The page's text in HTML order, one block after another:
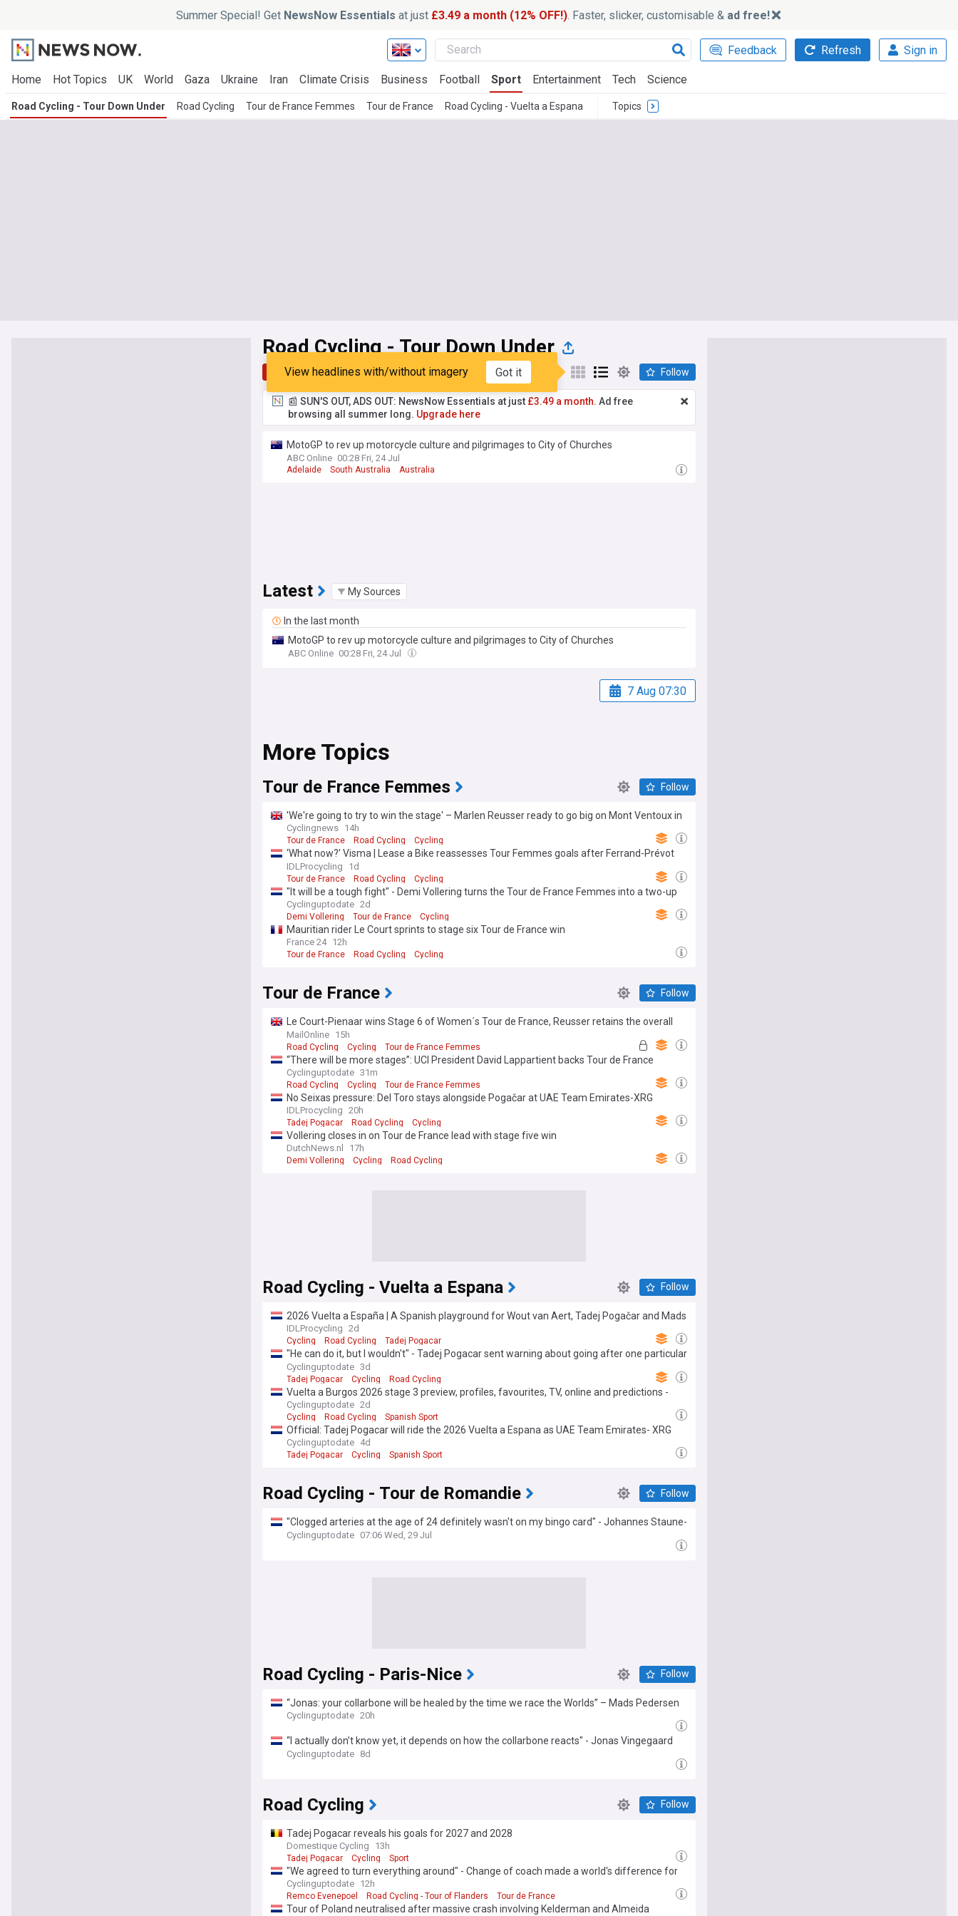
Summer Special! Get NewsNow Essentials at just £3.49 a month (12% OFF!). Faster, slicker, customisable & ad free!
Feedback Refresh Sign in
Home Hot Topics UK World Gaza Ukraine Iran Climate Crisis Business Football Sport Entertainment Tech Science
Road Cycling - Tour Down Under Road Cycling Tour de France Femmes Tour de France Road Cycling - Vuelta a Espana Topics
Road Cycling - Tour Down Under
Top Latest Popular My Sources
View headlines with/without imagery Got it Follow
📰 SUN'S OUT, ADS OUT: NewsNow Essentials at just £3.49 a month. Ad free
browsing all summer long. Upgrade here
MotoGP to rev up motorcycle culture and pilgrimages to City of Churches
ABC Online 00:28 Fri, 24 Jul
Adelaide South Australia Australia
Latest My Sources
In the last month
MotoGP to rev up motorcycle culture and pilgrimages to City of Churches
ABC Online 00:28 Fri, 24 Jul
7 Aug 07:30
More Topics
Tour de France Femmes Follow
'We're going to try to win the stage' – Marlen Reusser ready to go big on Mont Ventoux in
search of Tour de France Femmes victory
Cyclingnews 14h
Tour de France Road Cycling Cycling
‘What now?’ Visma | Lease a Bike reassesses Tour Femmes goals after Ferrand-Prévot
setback
IDLProcycling 1d
Tour de France Road Cycling Cycling
"It will be a tough fight" - Demi Vollering turns the Tour de France Femmes into a two-up
fight against Marlen Reusser
Cyclinguptodate 2d
Demi Vollering Tour de France Cycling
Mauritian rider Le Court sprints to stage six Tour de France win
France 24 12h
Tour de France Road Cycling Cycling
Tour de France Follow
Le Court-Pienaar wins Stage 6 of Women´s Tour de France, Reusser retains the overall
lead
MailOnline 15h
Road Cycling Cycling Tour de France Femmes
“There will be more stages”: UCI President David Lappartient backs Tour de France
Femmes expansion but warns rest of calendar must catch up
Cyclinguptodate 31m
Road Cycling Cycling Tour de France Femmes
No Seixas pressure: Del Toro stays alongside Pogačar at UAE Team Emirates-XRG
IDLProcycling 20h
Tadej Pogacar Road Cycling Cycling
Vollering closes in on Tour de France lead with stage five win
DutchNews.nl 17h
Demi Vollering Cycling Road Cycling
Road Cycling - Vuelta a Espana Follow
2026 Vuelta a España | A Spanish playground for Wout van Aert, Tadej Pogačar and Mads
Pedersen
IDLProcycling 2d
Cycling Road Cycling Tadej Pogacar
"He can do it, but I wouldn't" - Tadej Pogacar sent warning about going after one particular
cycling record after Vuelta a Espana start confirmed
Cyclinguptodate 3d
Tadej Pogacar Cycling Road Cycling
Vuelta a Burgos 2026 stage 3 preview, profiles, favourites, TV, online and predictions -
Can Oscar Onley defend INEOS' lead on queen stage?
Cyclinguptodate 2d
Cycling Road Cycling Spanish Sport
Official: Tadej Pogacar will ride the 2026 Vuelta a Espana as UAE Team Emirates- XRG
rider set for return
Cyclinguptodate 4d
Tadej Pogacar Cycling Spanish Sport
Road Cycling - Tour de Romandie Follow
"Clogged arteries at the age of 24 definitely wasn't on my bingo card" - Johannes Staune-
Mittet's season is over in July
Cyclinguptodate 07:06 Wed, 29 Jul
Road Cycling - Paris-Nice Follow
“Jonas: your collarbone will be healed by the time we race the Worlds” – Mads Pedersen
sends message to Vingegaard with 2026 return still uncertain
Cyclinguptodate 20h
“I actually don’t know yet, it depends on how the collarbone reacts" - Jonas Vingegaard
won't rule out World Championships bid after Tour de France crash
Cyclinguptodate 8d
Road Cycling Follow
Tadej Pogacar reveals his goals for 2027 and 2028
Domestique Cycling 13h
Tadej Pogacar Cycling Sport
"We agreed to turn everything around" - Change of coach made a world's difference for
Remco Evenepoel
Cyclinguptodate 12h
Remco Evenepoel Road Cycling - Tour of Flanders Tour de France
Tour of Poland neutralised after massive crash involving Kelderman and Almeida